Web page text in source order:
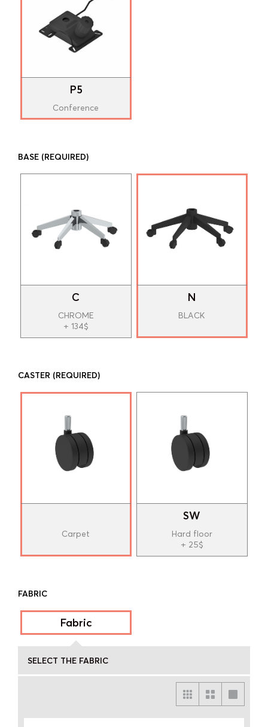
P5
Conference
BASE (REQUIRED)
C
CHROME
+ 134$
N
BLACK
CASTER (REQUIRED)
Carpet
SW
Hard floor
+ 25$
FABRIC
Fabric
SELECT THE FABRIC